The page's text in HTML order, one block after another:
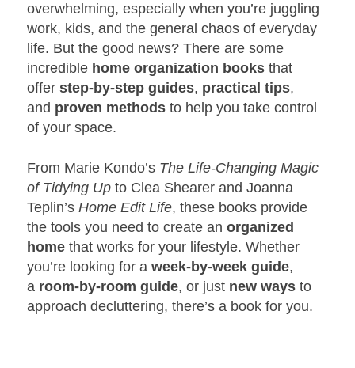
overwhelming, especially when you’re juggling
work, kids, and the general chaos of everyday
life. But the good news? There are some
incredible home organization books that
offerstep-by-step guides, practical tips,
and proven methods to help you take control
of your space.
From Marie Kondo’s The Life-Changing Magic
of Tidying Up to Clea Shearer and Joanna
Teplin’sHome Edit Life, these books provide
the tools you need to create anorganized
home that works for your lifestyle. Whether
you’re looking for aweek-by-week guide,
a room-by-room guide, or just new ways to
approach decluttering, there’s a book for you.